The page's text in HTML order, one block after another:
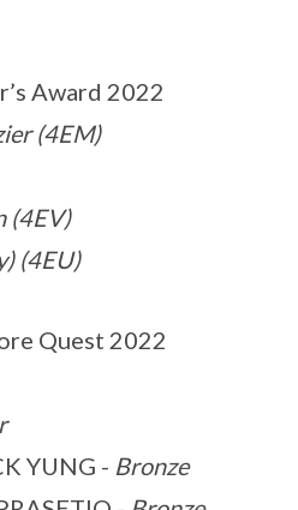
Award 2022
(4EM)
(4EV)
(4EU)
Quest 2022
YUNG - Bronze